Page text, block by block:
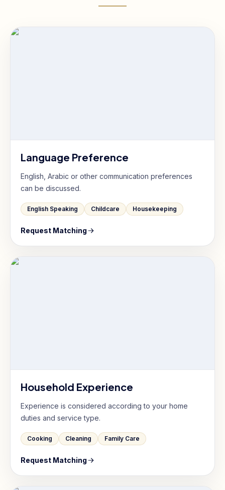
Language Preference
English, Arabic or other communication preferences
can be discussed.
English Speaking Childcare Housekeeping
Request Matching
Household Experience
Experience is considered according to your home
duties and service type.
Cooking Cleaning Family Care
Request Matching